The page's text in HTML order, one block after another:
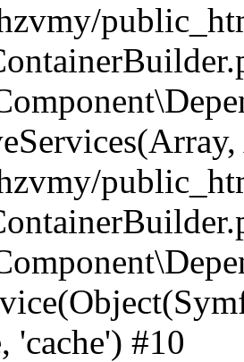
'cache') #10